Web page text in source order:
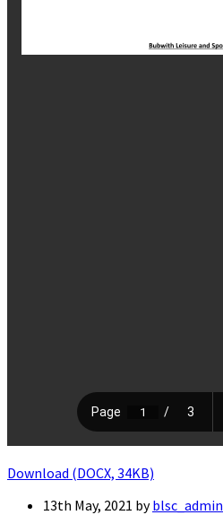
Download (DOCX, 34KB)
13th May, 2021 byblsc_admin